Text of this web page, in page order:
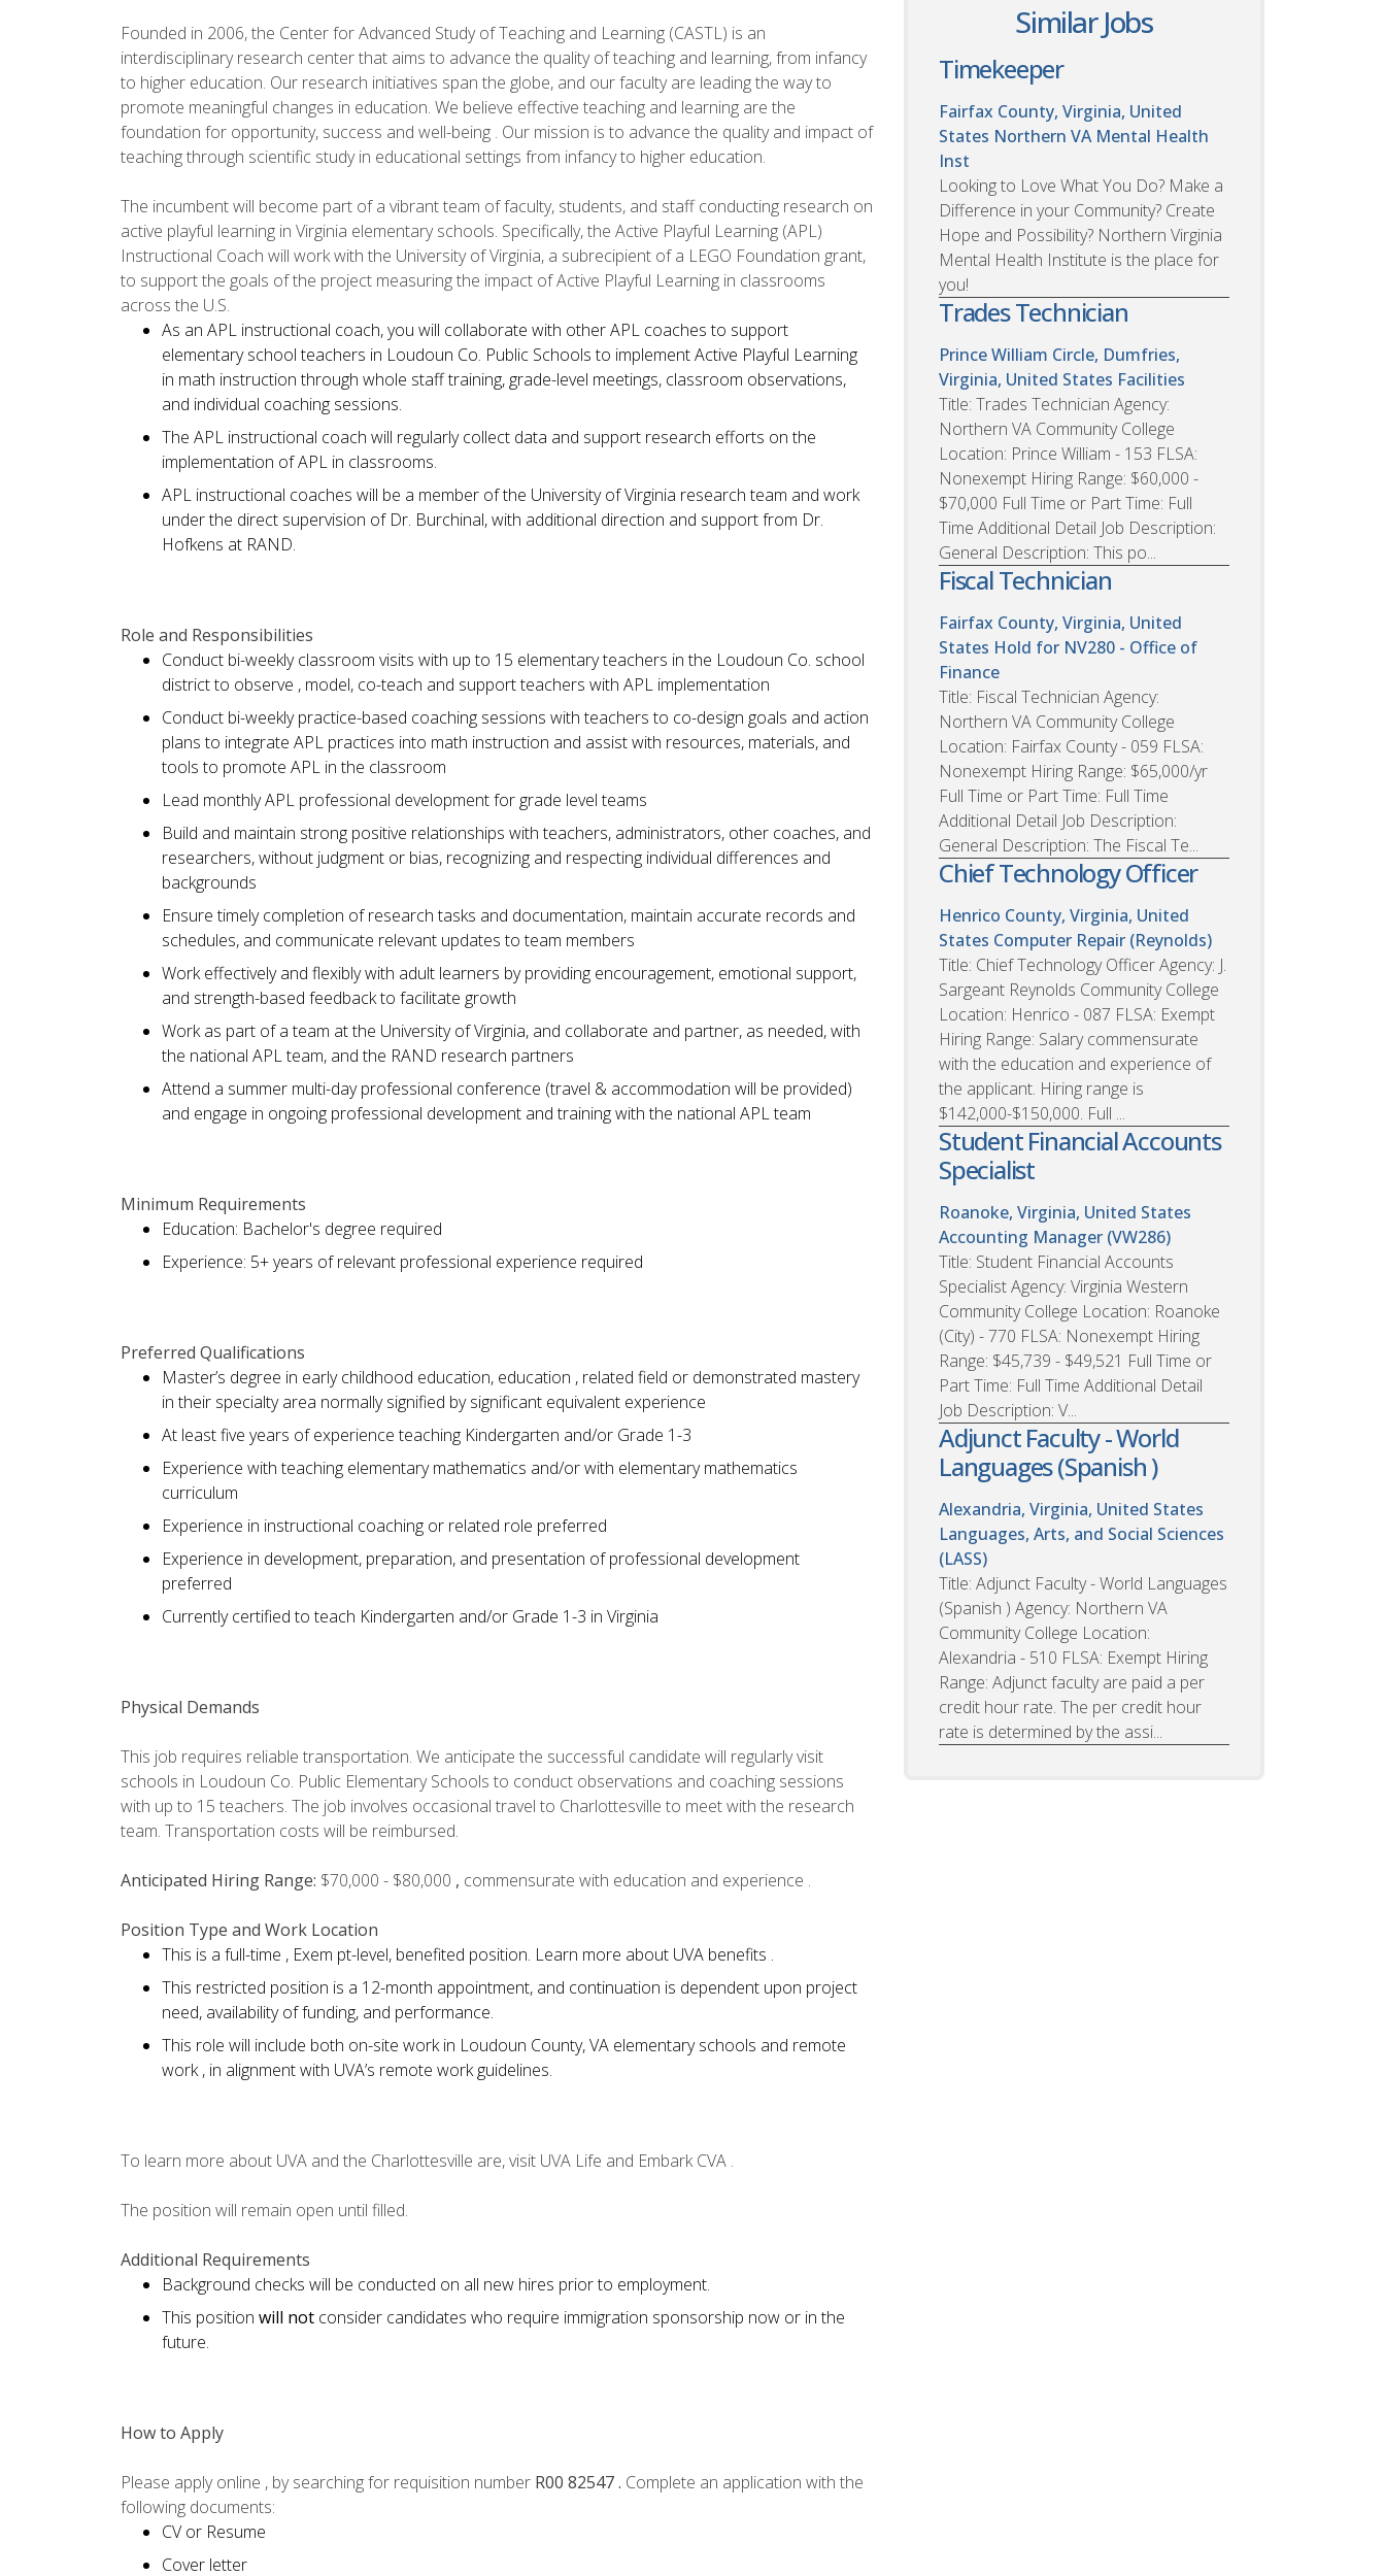
Founded in 2006, the Center for Advanced Study of Teaching and Learning (CASTL) is an
interdisciplinary research center that aims to advance the quality of teaching and learning, from infancy
to higher education. Our research initiatives span the globe, and our faculty are leading the way to
promote meaningful changes in education. We believe effective teaching and learning are the
foundation for opportunity, success and well-being . Our mission is to advance the quality and impact of
teaching through scientific study in educational settings from infancy to higher education.
The incumbent will become part of a vibrant team of faculty, students, and staff conducting research on
active playful learning in Virginia elementary schools. Specifically, the Active Playful Learning (APL)
Instructional Coach will work with the University of Virginia, a subrecipient of a LEGO Foundation grant,
to support the goals of the project measuring the impact of Active Playful Learning in classrooms
across the U.S.
As an APL instructional coach, you will collaborate with other APL coaches to support
elementary school teachers in Loudoun Co. Public Schools to implement Active Playful Learning
in math instruction through whole staff training, grade-level meetings, classroom observations,
and individual coaching sessions.
The APL instructional coach will regularly collect data and support research efforts on the
implementation of APL in classrooms.
APL instructional coaches will be a member of the University of Virginia research team and work
under the direct supervision of Dr. Burchinal, with additional direction and support from Dr.
Hofkens at RAND.
Role and Responsibilities
Conduct bi-weekly classroom visits with up to 15 elementary teachers in the Loudoun Co. school
district to observe , model, co-teach and support teachers with APL implementation
Conduct bi-weekly practice-based coaching sessions with teachers to co-design goals and action
plans to integrate APL practices into math instruction and assist with resources, materials, and
tools to promote APL in the classroom
Lead monthly APL professional development for grade level teams
Build and maintain strong positive relationships with teachers, administrators, other coaches, and
researchers, without judgment or bias, recognizing and respecting individual differences and
backgrounds
Ensure timely completion of research tasks and documentation, maintain accurate records and
schedules, and communicate relevant updates to team members
Work effectively and flexibly with adult learners by providing encouragement, emotional support,
and strength-based feedback to facilitate growth
Work as part of a team at the University of Virginia, and collaborate and partner, as needed, with
the national APL team, and the RAND research partners
Attend a summer multi-day professional conference (travel & accommodation will be provided)
and engage in ongoing professional development and training with the national APL team
Minimum Requirements
Education: Bachelor's degree required
Experience: 5+ years of relevant professional experience required
Preferred Qualifications
Master’s degree in early childhood education, education , related field or demonstrated mastery
in their specialty area normally signified by significant equivalent experience
At least five years of experience teaching Kindergarten and/or Grade 1-3
Experience with teaching elementary mathematics and/or with elementary mathematics
curriculum
Experience in instructional coaching or related role preferred
Experience in development, preparation, and presentation of professional development
preferred
Currently certified to teach Kindergarten and/or Grade 1-3 in Virginia
Physical Demands
This job requires reliable transportation. We anticipate the successful candidate will regularly visit
schools in Loudoun Co. Public Elementary Schools to conduct observations and coaching sessions
with up to 15 teachers. The job involves occasional travel to Charlottesville to meet with the research
team. Transportation costs will be reimbursed.
Anticipated Hiring Range: $70,000 - $80,000 , commensurate with education and experience .
Position Type and Work Location
This is a full-time , Exem pt-level, benefited position. Learn more about UVA benefits .
This restricted position is a 12-month appointment, and continuation is dependent upon project
need, availability of funding, and performance.
This role will include both on-site work in Loudoun County, VA elementary schools and remote
work , in alignment with UVA’s remote work guidelines.
To learn more about UVA and the Charlottesville are, visit UVA Life and Embark CVA .
The position will remain open until filled.
Additional Requirements
Background checks will be conducted on all new hires prior to employment.
This position will not consider candidates who require immigration sponsorship now or in the
future.
How to Apply
Please apply online , by searching for requisition number R00 82547 . Complete an application with the
following documents:
CV or Resume
Cover letter
Similar Jobs
Timekeeper
Fairfax County, Virginia, United
States Northern VA Mental Health
Inst
Looking to Love What You Do? Make a
Difference in your Community? Create
Hope and Possibility? Northern Virginia
Mental Health Institute is the place for
you!
Trades Technician
Prince William Circle, Dumfries,
Virginia, United States Facilities
Title: Trades Technician Agency:
Northern VA Community College
Location: Prince William - 153 FLSA:
Nonexempt Hiring Range: $60,000 -
$70,000 Full Time or Part Time: Full
Time Additional Detail Job Description:
General Description: This po...
Fiscal Technician
Fairfax County, Virginia, United
States Hold for NV280 - Office of
Finance
Title: Fiscal Technician Agency:
Northern VA Community College
Location: Fairfax County - 059 FLSA:
Nonexempt Hiring Range: $65,000/yr
Full Time or Part Time: Full Time
Additional Detail Job Description:
General Description: The Fiscal Te...
Chief Technology Officer
Henrico County, Virginia, United
States Computer Repair (Reynolds)
Title: Chief Technology Officer Agency: J.
Sargeant Reynolds Community College
Location: Henrico - 087 FLSA: Exempt
Hiring Range: Salary commensurate
with the education and experience of
the applicant. Hiring range is
$142,000-$150,000. Full ...
Student Financial Accounts
Specialist
Roanoke, Virginia, United States
Accounting Manager (VW286)
Title: Student Financial Accounts
Specialist Agency: Virginia Western
Community College Location: Roanoke
(City) - 770 FLSA: Nonexempt Hiring
Range: $45,739 - $49,521 Full Time or
Part Time: Full Time Additional Detail
Job Description: V...
Adjunct Faculty - World
Languages (Spanish )
Alexandria, Virginia, United States
Languages, Arts, and Social Sciences
(LASS)
Title: Adjunct Faculty - World Languages
(Spanish ) Agency: Northern VA
Community College Location:
Alexandria - 510 FLSA: Exempt Hiring
Range: Adjunct faculty are paid a per
credit hour rate. The per credit hour
rate is determined by the assi...